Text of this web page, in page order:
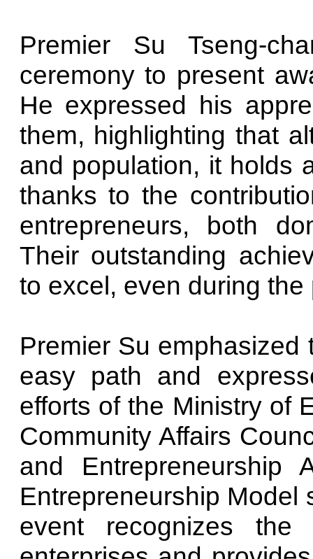
Premier Su Tseng-
ceremony to present
He expressed his
them, highlighting that
and population, it holds
thanks to the
entrepreneurs, both
Their outstanding
to excel, even during the
Premier Su
easy path and
efforts of the Ministry of
Community Affairs
and Entrepreneurship
Entrepreneurship Model
event recognizes the